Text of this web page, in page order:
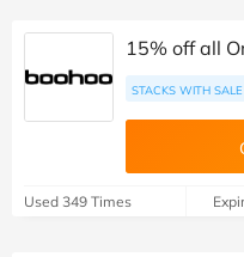
15% off all
STACKS WITH SALE
Used 349 Times